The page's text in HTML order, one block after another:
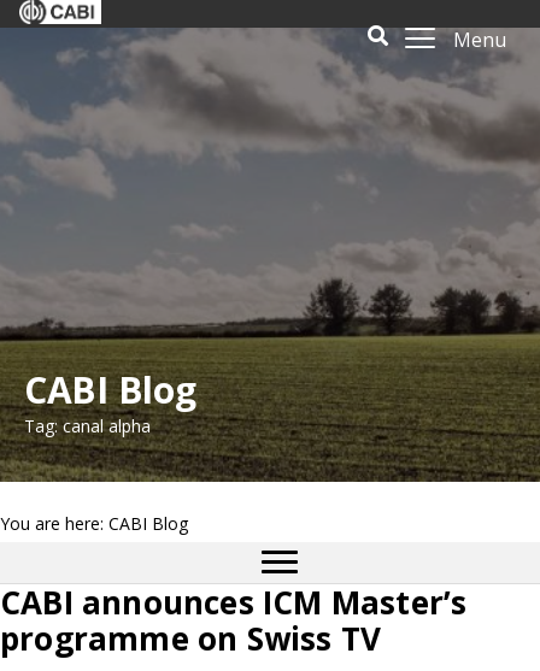
Menu
CABI Blog
Tag: canal alpha
You are here: CABI Blog
CABI announces ICM Master’s
programme on Swiss TV